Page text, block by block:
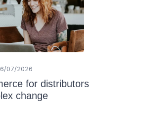
07/2026
for distributors
change